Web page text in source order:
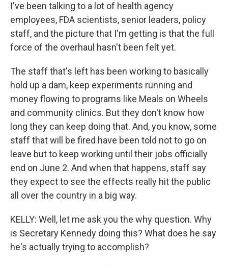
I've been talking to a lot of health agency
employees, FDA scientists, senior leaders, policy
staff, and the picture that I'm getting is that the full
force of the overhaul hasn't been felt yet.
The staff that's left has been working to basically
hold up a dam, keep experiments running and
money flowing to programs like Meals on Wheels
and community clinics. But they don't know how
long they can keep doing that. And, you know, some
staff that will be fired have been told not to go on
leave but to keep working until their jobs officially
end on June 2. And when that happens, staff say
they expect to see the effects really hit the public
all over the country in a big way.
KELLY: Well, let me ask you the why question. Why
is Secretary Kennedy doing this? What does he say
he's actually trying to accomplish?